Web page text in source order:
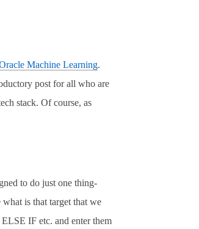
Machine Learning.
post for all who are
stack. Of course, as
to do just one thing-
is that target that we
IF etc. and enter them